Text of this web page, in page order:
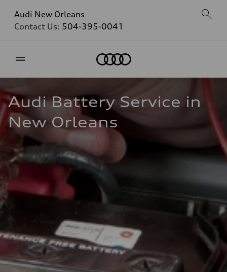
Audi New Orleans
Contact Us: 504-395-0041
Audi Battery Service in
New Orleans